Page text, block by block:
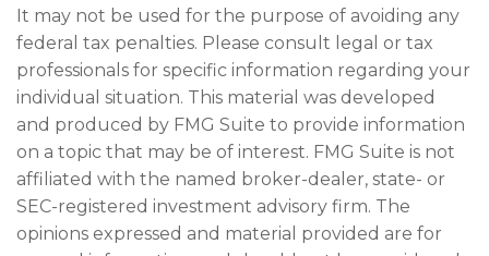
It may not be used for the purpose of avoiding any
federal tax penalties. Please consult legal or tax
professionals for specific information regarding your
individual situation. This material was developed
and produced by FMG Suite to provide information
on a topic that may be of interest. FMG Suite is not
affiliated with the named broker-dealer, state- or
SEC-registered investment advisory firm. The
opinions expressed and material provided are for